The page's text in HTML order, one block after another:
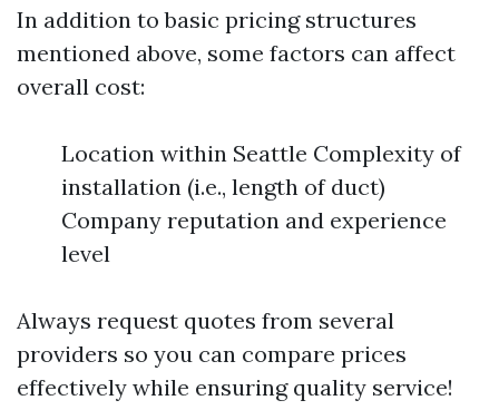
In addition to basic pricing structures
mentioned above, some factors can affect
overall cost:
Location within Seattle Complexity of
installation (i.e., length of duct)
Company reputation and experience
level
Always request quotes from several
providers so you can compare prices
effectively while ensuring quality service!